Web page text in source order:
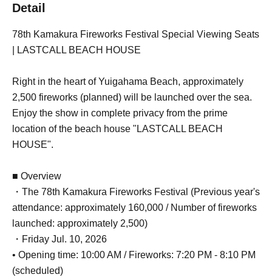
Detail
78th Kamakura Fireworks Festival Special Viewing Seats
| LASTCALL BEACH HOUSE
Right in the heart of Yuigahama Beach, approximately
2,500 fireworks (planned) will be launched over the sea.
Enjoy the show in complete privacy from the prime
location of the beach house "LASTCALL BEACH
HOUSE".
■ Overview
・The 78th Kamakura Fireworks Festival (Previous year's
attendance: approximately 160,000 / Number of fireworks
launched: approximately 2,500)
・Friday Jul. 10, 2026
• Opening time: 10:00 AM / Fireworks: 7:20 PM - 8:10 PM
(scheduled)